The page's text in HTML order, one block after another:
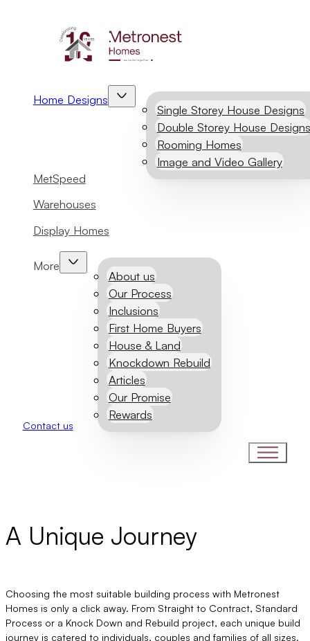
Home Designs
Single Storey House Designs
Double Storey House Designs
Rooming Homes
Image and Video Gallery
MetSpeed
Warehouses
Display Homes
More
About us
Our Process
Inclusions
First Home Buyers
House & Land
Knockdown Rebuild
Articles
Our Promise
Rewards
Contact us
A Unique Journey
Choosing the most suitable building process with Metronest
Homes is only a click away. From Straight to Contract, Standard
Process or a Knock Down and Rebuild project, each unique build
journey is catered to individuals, couples and families of all sizes.